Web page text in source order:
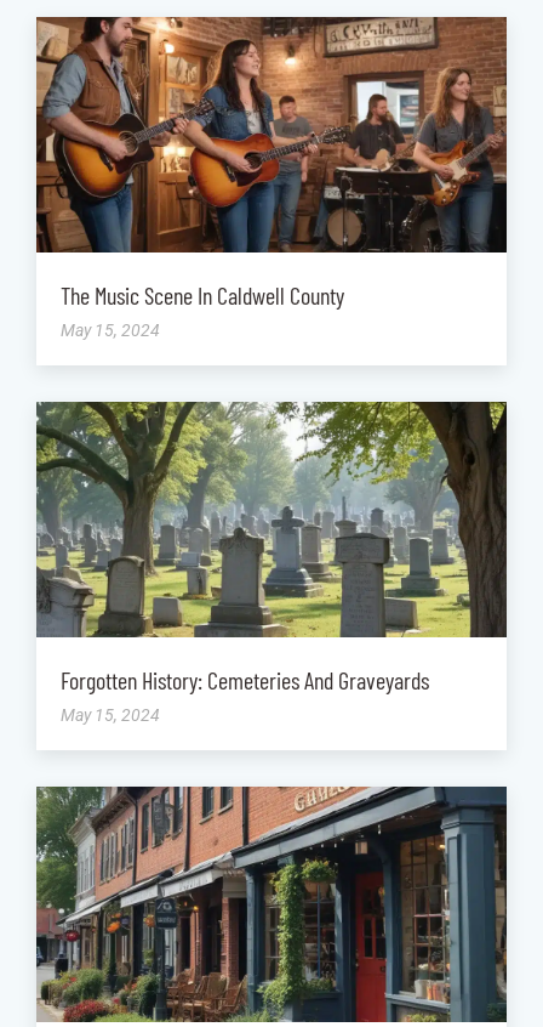
The Music Scene In Caldwell County
May 15, 2024
Forgotten History: Cemeteries And Graveyards
May 15, 2024